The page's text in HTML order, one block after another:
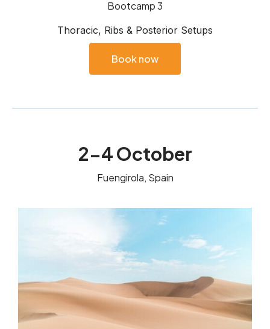
Bootcamp 3
Thoracic, Ribs & Posterior Setups
Book now
2-4 October
Fuengirola, Spain